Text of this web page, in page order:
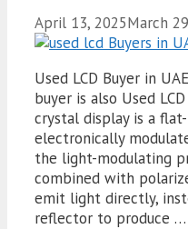
April 13, 2025March
Used LCD Buyer in
buyer is also Used
crystal display is a
electronically
the light-modulating
combined with
emit light directly,
reflector to produce …